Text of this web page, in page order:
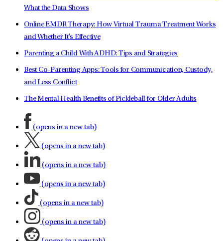
What the Data Shows
Online EMDR Therapy: How Virtual Trauma Treatment Works
and Whether It's Effective
Parenting a Child With ADHD: Tips and Strategies
Best Co-Parenting Apps: Tools for Communication, Custody,
and Less Conflict
The Mental Health Benefits of Pickleball for Older Adults
(opens in a new tab)
(opens in a new tab)
(opens in a new tab)
(opens in a new tab)
(opens in a new tab)
(opens in a new tab)